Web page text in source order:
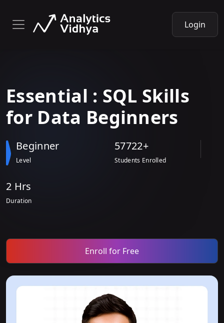
Login
Essential : SQL Skills
for Data Beginners
Beginner
Level
57722+
Students Enrolled
2 Hrs
Duration
Enroll for Free